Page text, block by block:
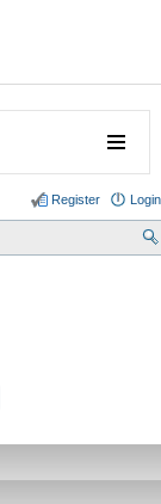
Login
Register